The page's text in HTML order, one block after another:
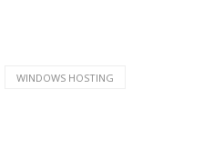
WINDOWS HOSTING